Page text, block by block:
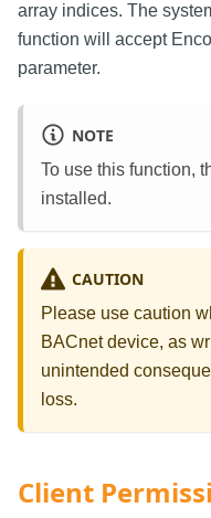
array indices. The
function will accept
parameter.
NOTE
To use this function,
installed.
CAUTION
Please use caution
BACnet device, as
unintended
loss.
Client